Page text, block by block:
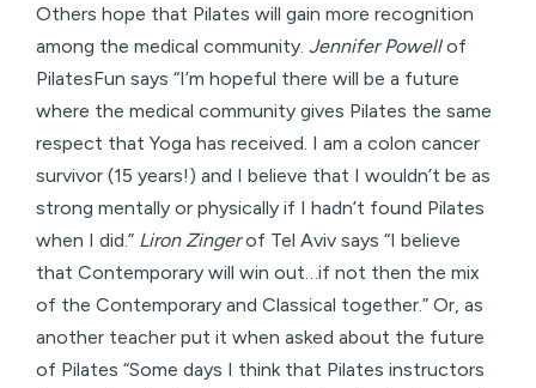
Others hope that Pilates will gain more recognition
among the medical community. Jennifer Powellof
PilatesFun says “I’m hopeful there will be a future
where the medical community gives Pilates the same
respect that Yoga has received. I am a colon cancer
survivor (15 years!) and I believe that I wouldn’t be as
strong mentally or physically if I hadn’t found Pilates
when I did.” Liron Zingerof Tel Aviv says “I believe
that Contemporary will win out…if not then the mix
of the Contemporary and Classical together.” Or, as
another teacher put it when asked about the future
of Pilates “Some days I think that Pilates instructors